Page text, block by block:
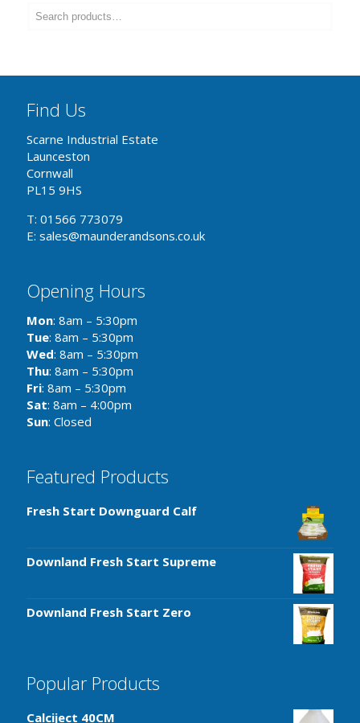
Find Us
Scarne Industrial Estate
Launceston
Cornwall
PL15 9HS
T: 01566 773079
E: sales@maunderandsons.co.uk
Opening Hours
Mon: 8am – 5:30pm
Tue: 8am – 5:30pm
Wed: 8am – 5:30pm
Thu: 8am – 5:30pm
Fri: 8am – 5:30pm
Sat: 8am – 4:00pm
Sun: Closed
Featured Products
Fresh Start Downguard Calf
Downland Fresh Start Supreme
Downland Fresh Start Zero
Popular Products
Calciject 40CM